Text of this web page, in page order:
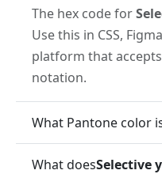
The hex code for
Use this in CSS,
platform that
notation.
What Pantone color
What doesSelective